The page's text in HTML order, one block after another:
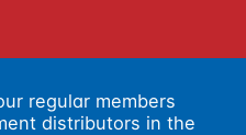
regular members
distributors in the